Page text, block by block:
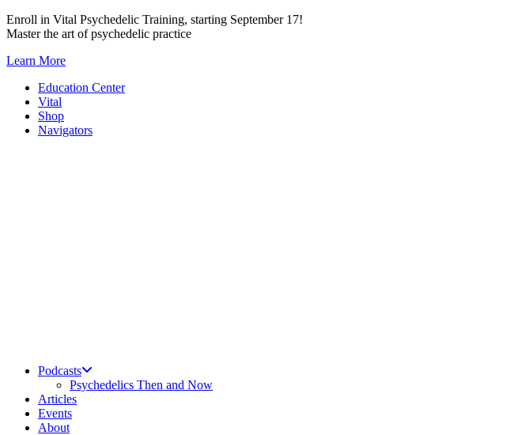
Skip
to
Enroll in Vital Psychedelic Training, starting September 17!
Master the art of psychedelic practice
Learn More
Education Center
Vital
Shop
Navigators
Podcasts
Psychedelics Then and Now
Articles
Events
About